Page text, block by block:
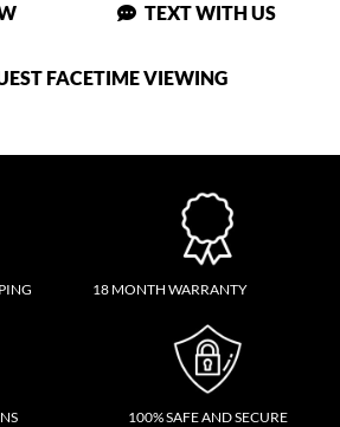
TEXT WITH US
FACETIME VIEWING
18 MONTH WARRANTY
100% SAFE AND SECURE